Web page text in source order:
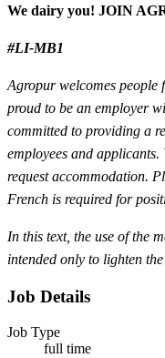
We dairy you! JOIN
#LI-MB1
Agropur welcomes people
proud to be an employer
committed to providing a
employees and
request accommodation.
French is required for
In this text, the use of the
intended only to lighten the
Job Details
Job Type
full time